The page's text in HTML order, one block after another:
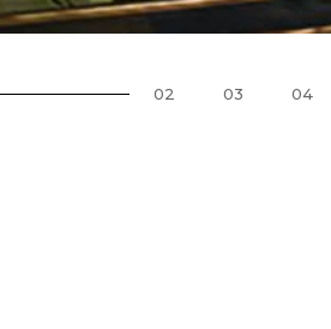
02 03 04